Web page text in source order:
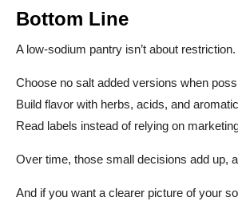
Bottom Line
A low-sodium pantry isn’t about restriction.
Choose no salt added versions when
Build flavor with herbs, acids, and
Read labels instead of relying on
Over time, those small decisions add up,
And if you want a clearer picture of your